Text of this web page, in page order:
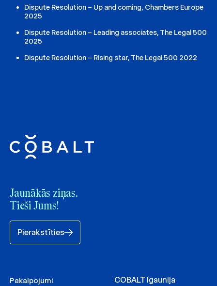
Dispute Resolution – Up and coming, Chambers Europe
2025
Dispute Resolution – Leading associates, The Legal 500
2025
Dispute Resolution – Rising star, The Legal 500 2022
Jaunākās ziņas.
Tieši Jums!
Pierakstīties
Pakalpojumi
COBALT Igaunija